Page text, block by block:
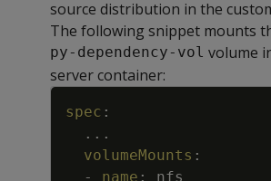
source distribution in the
The following snippet mounts
py-dependency-vol volume
server container:
spec :
...
volumeMounts :
-
name :
nfs